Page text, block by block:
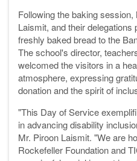
Following the baking
Laismit, and their delegations
freshly baked bread to the
The school's director,
welcomed the visitors in a
atmosphere, expressing
donation and the spirit of
"This Day of Service
in advancing disability
Mr. Piroon Laismit. "We are
Rockefeller Foundation and